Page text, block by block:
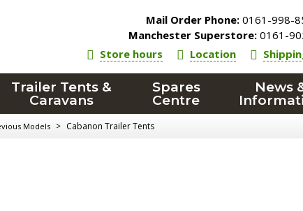
Mail Order Phone: 0161-998-
Manchester Superstore: 0161-
Store hours
Location
Trailer Tents &
Caravans
Spares
Centre
News
Models > Cabanon Trailer Tents